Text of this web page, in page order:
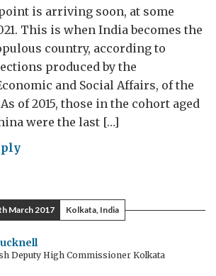
is arriving soon, at some
This is when India becomes the
country, according to
produced by the
and Social Affairs, of the
of 2015, those in the cohort aged
were the last […]
March 2017 Kolkata, India
Deputy High Commissioner Kolkata